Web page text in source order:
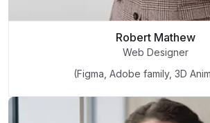
Robert Mathew
Web Designer
(Figma, Adobe family, 3D